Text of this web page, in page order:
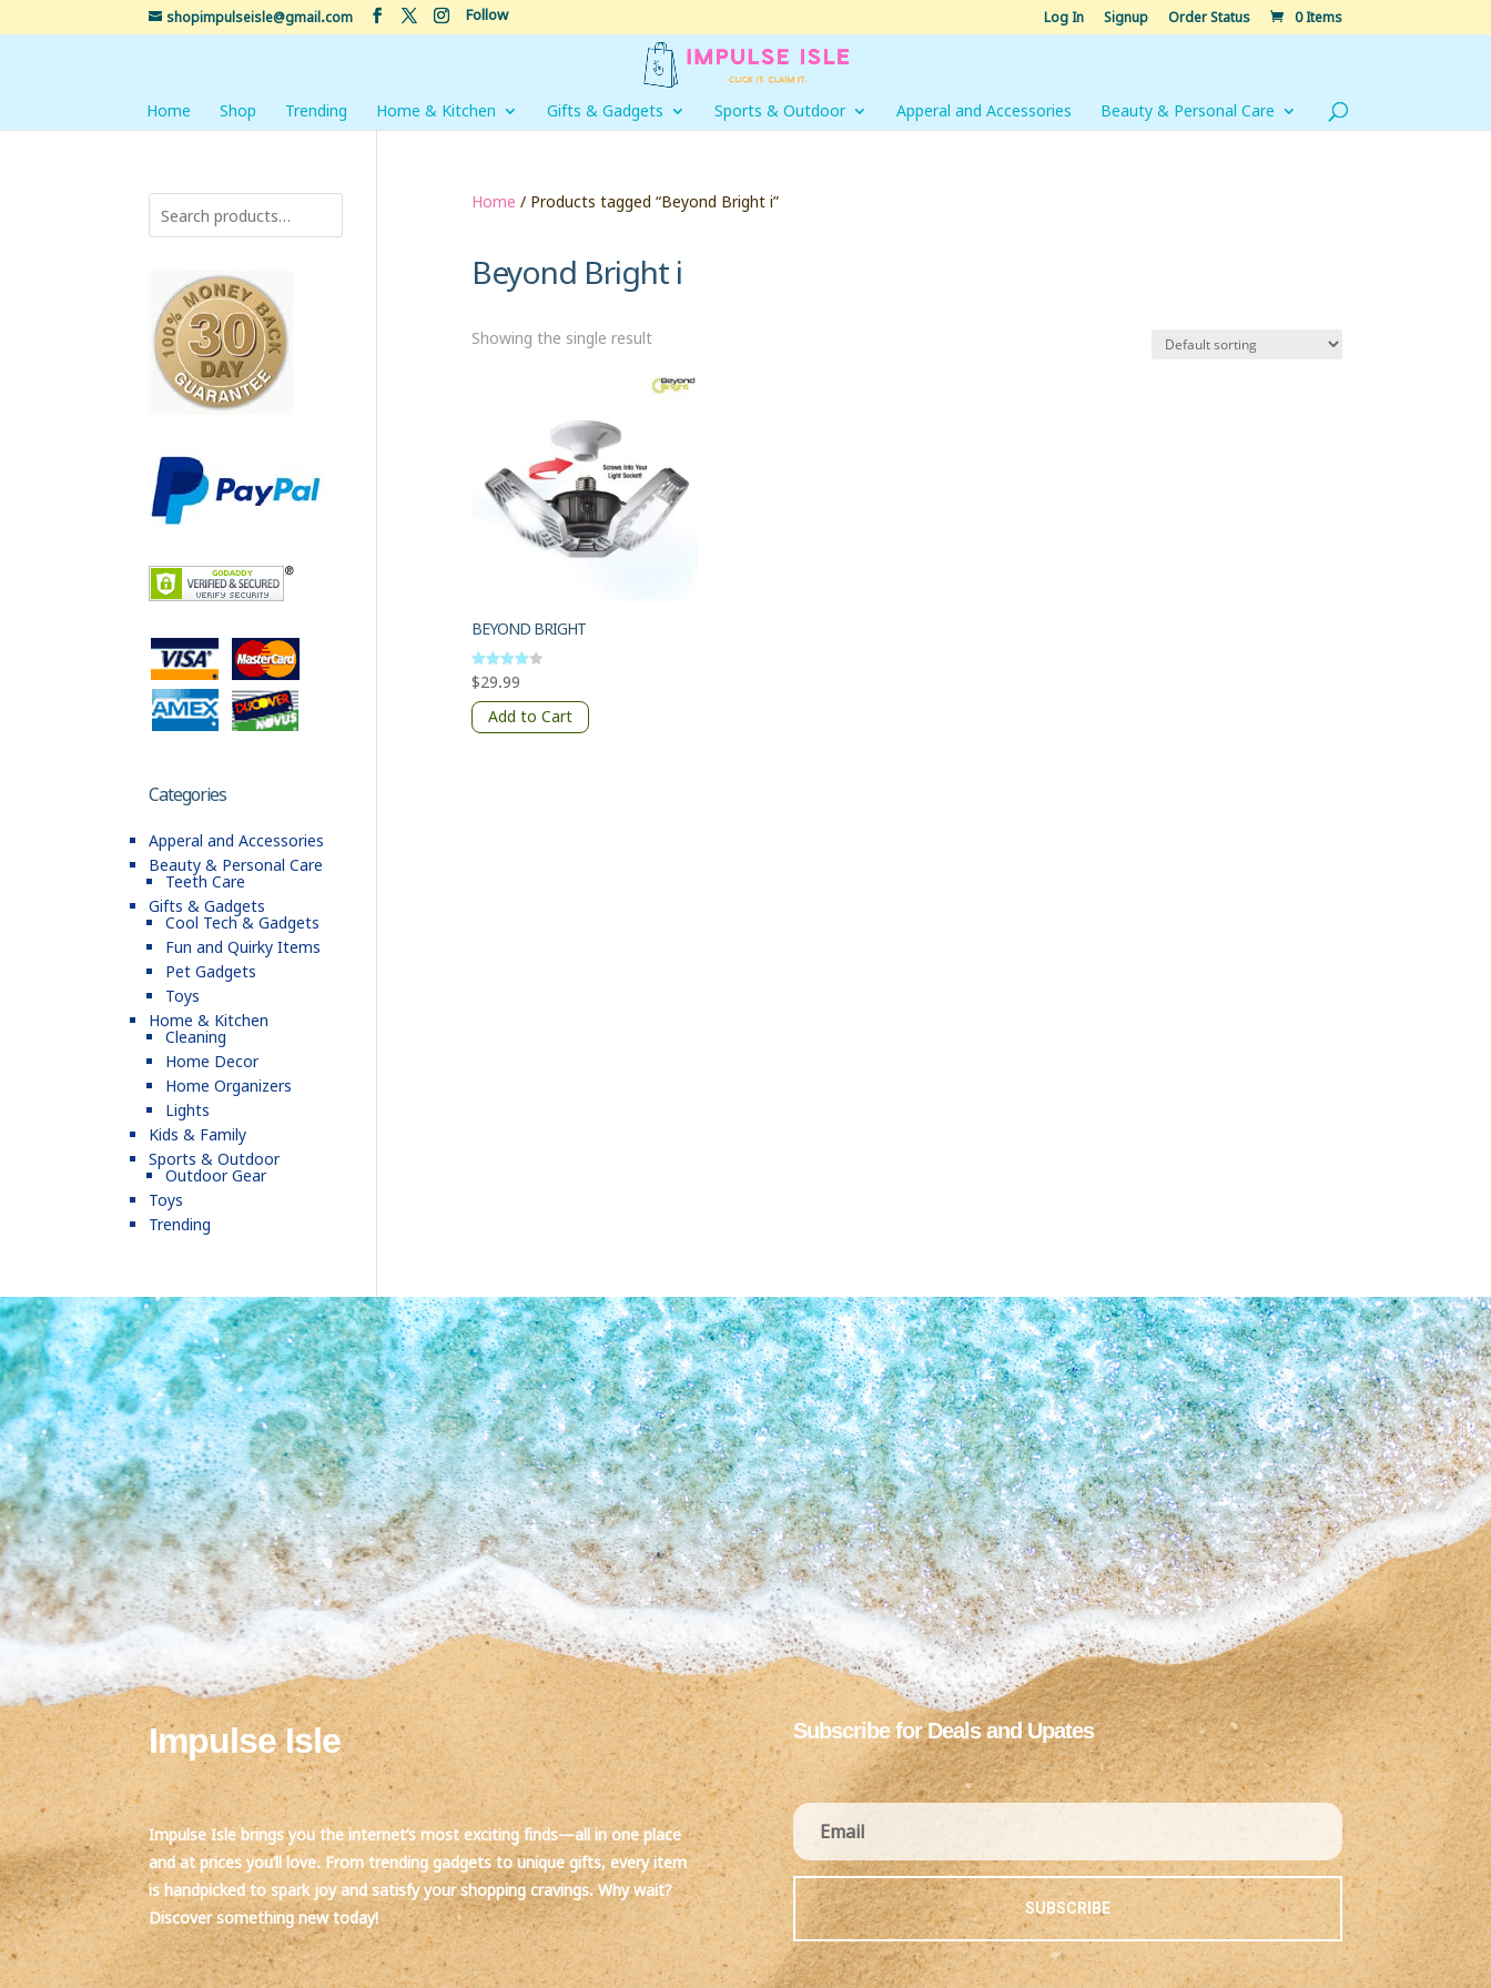
shopimpulseisle@gmail.com Follow Log In Signup Order Status 0 Items
Home Shop Trending Home & Kitchen Gifts & Gadgets Sports & Outdoor Apperal and Accessories Beauty & Personal Care
Home / Products tagged “Beyond Bright i”
Beyond Bright i
Showing the single result
BEYOND BRIGHT
Rated
4
out of 5
$29.99
Add to Cart
Categories
Apperal and Accessories
Beauty & Personal Care
Teeth Care
Gifts & Gadgets
Cool Tech & Gadgets
Fun and Quirky Items
Pet Gadgets
Toys
Home & Kitchen
Cleaning
Home Decor
Home Organizers
Lights
Kids & Family
Sports & Outdoor
Outdoor Gear
Toys
Trending
Impulse Isle
Impulse Isle brings you the internet’s most exciting finds—all in one place
and at prices you’ll love. From trending gadgets to unique gifts, every item
is handpicked to spark joy and satisfy your shopping cravings. Why wait?
Discover something new today!
Subscribe for Deals and Upates
SUBSCRIBE